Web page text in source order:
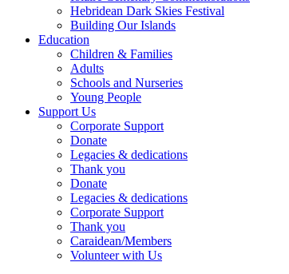
Hebridean Dark Skies Festival
Building Our Islands
Education
Children & Families
Adults
Schools and Nurseries
Young People
Support Us
Corporate Support
Donate
Legacies & dedications
Thank you
Donate
Legacies & dedications
Corporate Support
Thank you
Caraidean/Members
Volunteer with Us